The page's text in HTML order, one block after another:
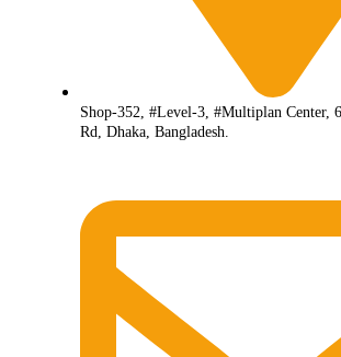
Shop-352, #Level-3, #Multiplan Center,
Rd, Dhaka, Bangladesh.